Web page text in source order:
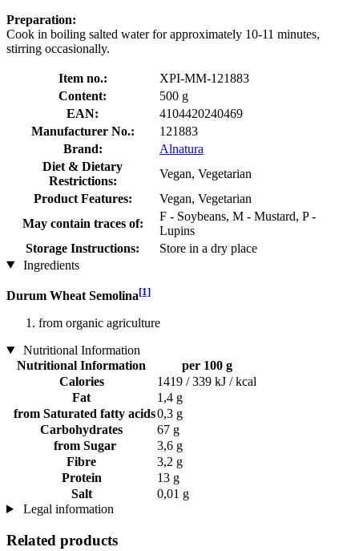
Preparation:
Cook in boiling salted water for approximately 10-11 minutes,
stirring occasionally.
Item no.:
XPI-MM-121883
Content:
500 g
EAN:
4104420240469
Manufacturer No.:
121883
Brand:
Alnatura
Diet & Dietary
Restrictions:
Vegan, Vegetarian
Product Features:
Vegan, Vegetarian
May contain traces of:
F - Soybeans, M - Mustard, P -
Lupins
Storage Instructions:
Store in a dry place
Ingredients
Durum Wheat Semolina[1]
from organic agriculture
Nutritional Information
Nutritional Information
per 100 g
Calories
1419 / 339 kJ / kcal
Fat
1,4 g
from Saturated fatty acids0,3 g
Carbohydrates
67 g
from Sugar
3,6 g
Fibre
3,2 g
Protein
13 g
Salt
0,01 g
Legal information
Related products